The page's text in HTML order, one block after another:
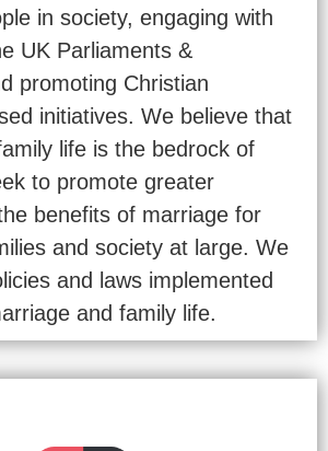
in society, engaging with
UK Parliaments &
promoting Christian
initiatives. We believe that
life is the bedrock of
to promote greater
benefits of marriage for
and society at large. We
and laws implemented
and family life.